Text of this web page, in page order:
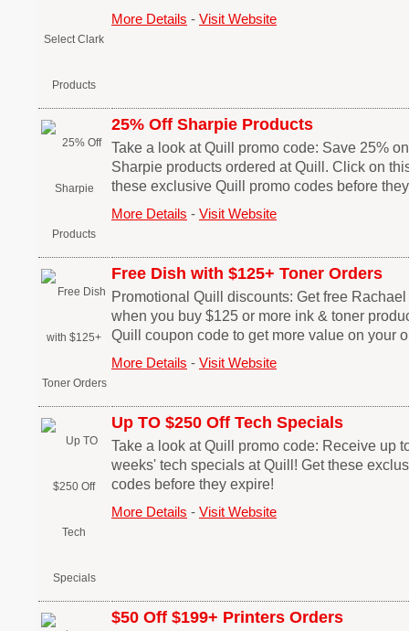
More Details - Visit Website
25% Off Sharpie Products
Take a look at Quill promo code: Save 25%
Sharpie products ordered at Quill. Click on
these exclusive Quill promo codes before
More Details - Visit Website
Free Dish with $125+ Toner Orders
Promotional Quill discounts: Get free
when you buy $125 or more ink & toner
Quill coupon code to get more value on your
More Details - Visit Website
Up TO $250 Off Tech Specials
Take a look at Quill promo code: Receive up
weeks' tech specials at Quill! Get these
codes before they expire!
More Details - Visit Website
$50 Off $199+ Printers Orders